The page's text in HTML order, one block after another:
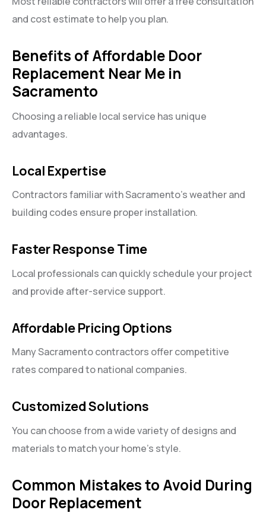
and cost estimate to help you plan.
Benefits of Affordable Door
Replacement Near Me in
Sacramento
Choosing a reliable local service has unique
advantages.
Local Expertise
Contractors familiar with Sacramento’s weather and
building codes ensure proper installation.
Faster Response Time
Local professionals can quickly schedule your project
and provide after-service support.
Affordable Pricing Options
Many Sacramento contractors offer competitive
rates compared to national companies.
Customized Solutions
You can choose from a wide variety of designs and
materials to match your home’s style.
Common Mistakes to Avoid During
Door Replacement